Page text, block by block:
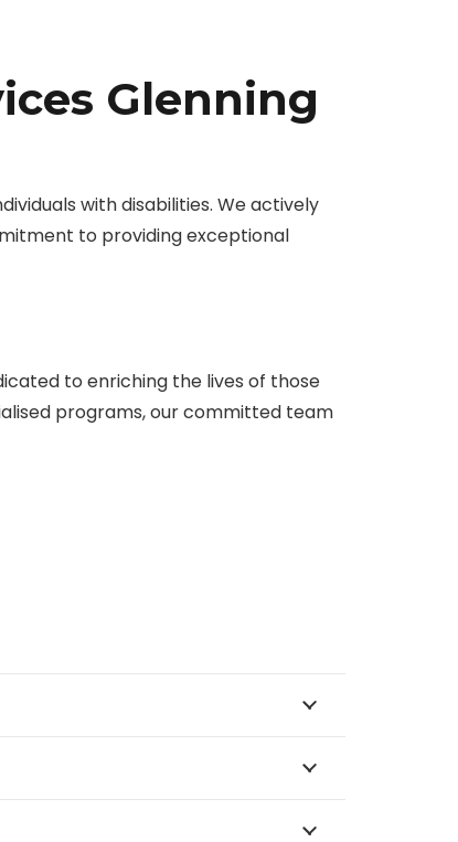
Glenning
with disabilities. We actively
to providing exceptional
to enriching the lives of those
programs, our committed team